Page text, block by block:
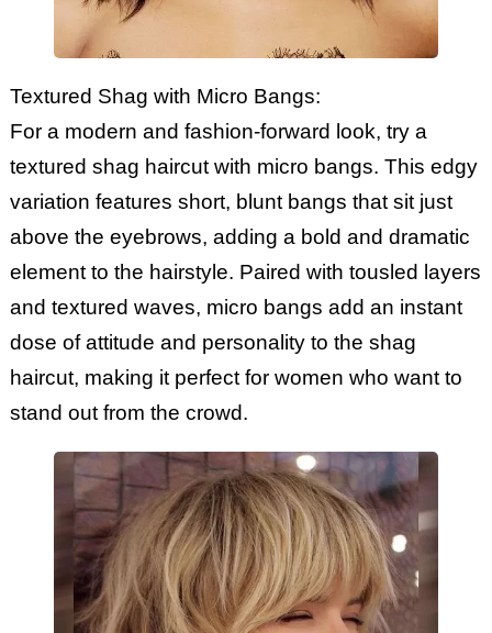
Textured Shag with Micro Bangs:
For a modern and fashion-forward look, try a
textured shag haircut with micro bangs. This edgy
variation features short, blunt bangs that sit just
above the eyebrows, adding a bold and dramatic
element to the hairstyle. Paired with tousled layers
and textured waves, micro bangs add an instant
dose of attitude and personality to the shag
haircut, making it perfect for women who want to
stand out from the crowd.